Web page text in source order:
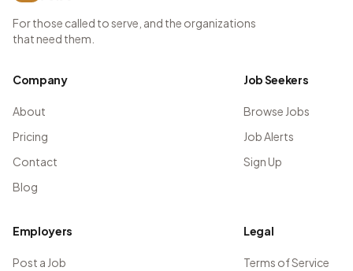
For those called to serve, and the organizations
that need them.
Company
About
Pricing
Contact
Blog
Job Seekers
Browse Jobs
Job Alerts
Sign Up
Employers
Post a Job
Legal
Terms of Service